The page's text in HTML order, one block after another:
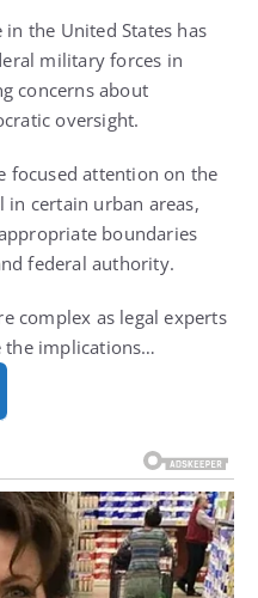
the United States has
military forces in
concerns about
oversight.
focused attention on the
certain urban areas,
boundaries
federal authority.
complex as legal experts
the implications…